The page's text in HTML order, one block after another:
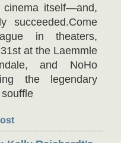
itself—and,
succeeded.Come
in theaters,
at the Laemmle
and NoHo
the legendary